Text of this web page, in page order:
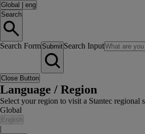
Global
eng
Search
Search Form Submit Search Input
Close Button
Language / Region
Select your region to visit a Stantec regional
Global
English
|